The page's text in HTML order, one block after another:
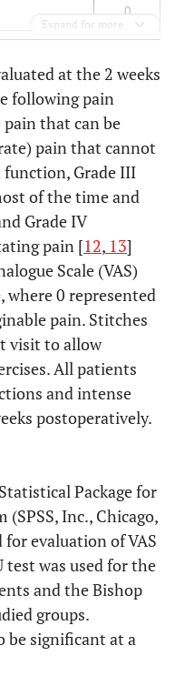
0
1
parasthesia,
3
2
0
Expand for more
at the 2 weeks
following pain
that can be
pain that cannot
Grade III
of the time and
Grade IV
pain [12, 13]
Scale (VAS)
where 0 represented
pain. Stitches
visit to allow
All patients
and intense
postoperatively.
Package for
Inc., Chicago,
for evaluation of VAS
was used for the
and the Bishop
groups.
be significant at a